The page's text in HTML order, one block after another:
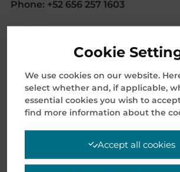
Phone: +52 656 257 1603
Avenida Miguel Alemán 2455,
66627 Cd Apodaca, N.L., Mexico
E-mail:
Mentor Supply Chain Mexico S.A.
Libre Comercio No. 2164
Parque Industrial Américas
Cookie
We use cookies on our website.
select whether and, if applicable,
essential cookies you wish to
find more information about the
Accept all cookies